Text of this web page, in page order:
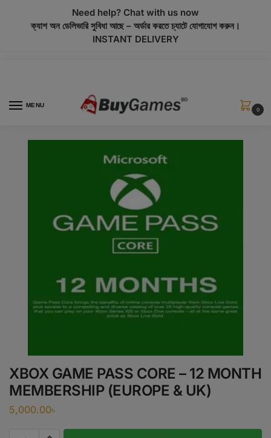
Need help? Chat with us now
ক্যাশ অন ডেলিভারি সুবিধা আছে – অর্ডার করতে চ্যাটে যোগাযোগ করুন।
INSTANT DELIVERY
MENU
0
XBOX GAME PASS CORE – 12 MONTH
MEMBERSHIP (EUROPE & UK)
5,000.00৳
modal-check